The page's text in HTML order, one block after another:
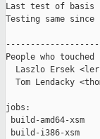
Last test of basis
Testing same
People who
Laszlo Ersek
Tom Lendacky
jobs:
build-
build-i386-